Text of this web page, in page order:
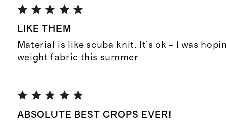
LIKE THEM
Material is like scuba knit. It’s ok - I was
weight fabric this summer
ABSOLUTE BEST CROPS EVER!